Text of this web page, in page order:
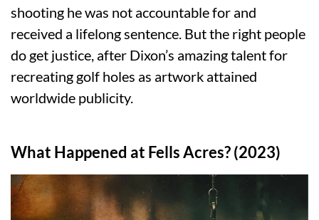
shooting he was not accountable for and
received a lifelong sentence. But the right people
do get justice, after Dixon’s amazing talent for
recreating golf holes as artwork attained
worldwide publicity.
What Happened at Fells Acres? (2023)